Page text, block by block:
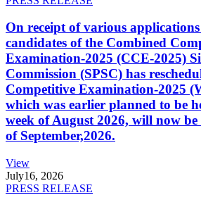
On receipt of various
candidates of the Combined
Examination-2025 (CCE-2025)
Commission (SPSC) has
Competitive Examination-2025
which was earlier planned to be
week of August 2026, will now
of September,2026.
View
July16, 2026
PRESS RELEASE